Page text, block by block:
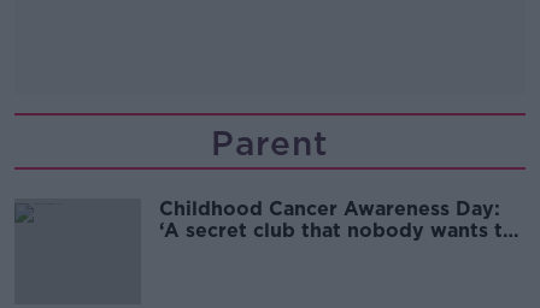
Parent
Childhood Cancer Awareness Day:
‘A secret club that nobody wants to